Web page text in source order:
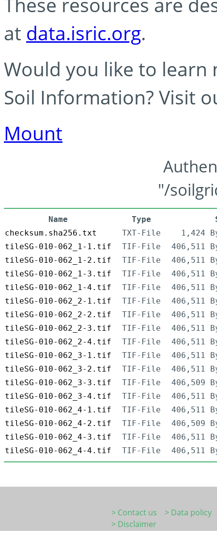
at data.isric.org.
Would you like to learn
Soil Information? Visit
Mount
"/
Name Type
checksum.sha256.txt
TXT-File
1,424
tileSG-010-062_1-1.tif
TIF-File
406,511
tileSG-010-062_1-2.tif
TIF-File
406,511
tileSG-010-062_1-3.tif
TIF-File
406,511
tileSG-010-062_1-4.tif
TIF-File
406,511
tileSG-010-062_2-1.tif
TIF-File
406,511
tileSG-010-062_2-2.tif
TIF-File
406,511
tileSG-010-062_2-3.tif
TIF-File
406,511
tileSG-010-062_2-4.tif
TIF-File
406,511
tileSG-010-062_3-1.tif
TIF-File
406,511
tileSG-010-062_3-2.tif
TIF-File
406,511
tileSG-010-062_3-3.tif
TIF-File
406,509
tileSG-010-062_3-4.tif
TIF-File
406,511
tileSG-010-062_4-1.tif
TIF-File
406,511
tileSG-010-062_4-2.tif
TIF-File
406,509
tileSG-010-062_4-3.tif
TIF-File
406,511
tileSG-010-062_4-4.tif
TIF-File 406,511
> Contact us
> Data policy
> Disclaimer